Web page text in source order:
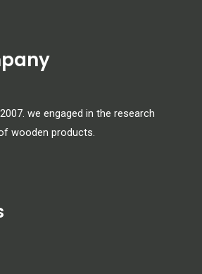
we engaged in the research
wooden products.